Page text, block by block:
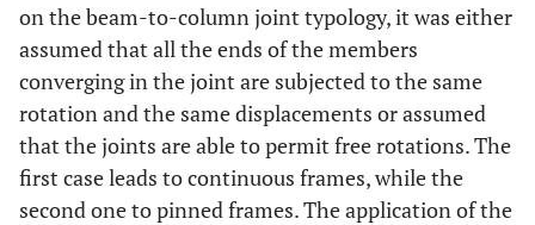
on the beam-to-column joint typology, it was either
assumed that all the ends of the members
converging in the joint are subjected to the same
rotation and the same displacements or assumed
that the joints are able to permit free rotations. The
first case leads to continuous frames, while the
second one to pinned frames. The application of the